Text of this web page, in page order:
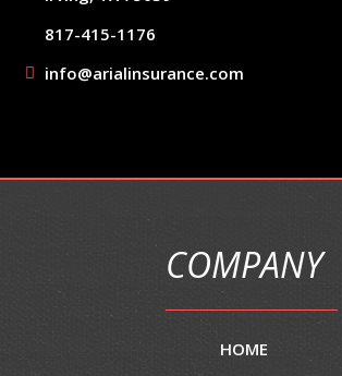
817-415-1176
info@arialinsurance.com
COMPANY
HOME